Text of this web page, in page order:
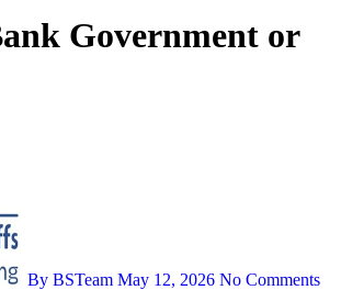
Government or
By BSTeam May 12, 2026 No Comments